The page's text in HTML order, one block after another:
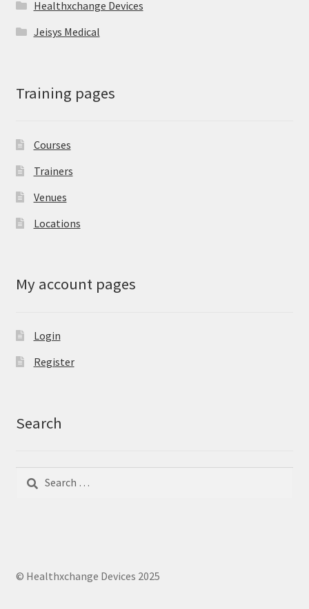
Healthxchange Devices
Jeisys Medical
Training pages
Courses
Trainers
Venues
Locations
My account pages
Login
Register
Search
for:
© Healthxchange Devices 2025